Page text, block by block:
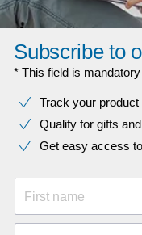
Subscribe to
* This field is mandatory
Track your
Qualify for gifts
Get easy access
First name